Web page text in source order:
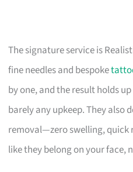
The signature service is
fine needles and bespoke
by one, and the result holds
barely any upkeep. They also
removal—zero swelling, quick
like they belong on your face,